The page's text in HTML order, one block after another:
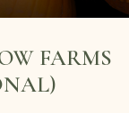
FARMS